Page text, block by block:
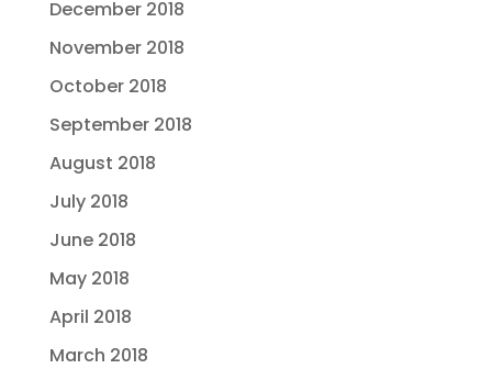
December 2018
November 2018
October 2018
September 2018
August 2018
July 2018
June 2018
May 2018
April 2018
March 2018